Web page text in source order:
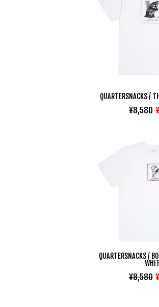
QUARTERSNACKS /
¥8,580
QUARTERSNACKS /
¥8,580